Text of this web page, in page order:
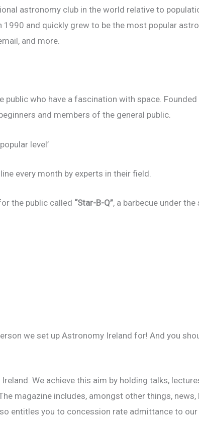
astronomy club in the world relative to
and quickly grew to be the most popular
and more.
who have a fascination with space.
and members of the general public.
level’
every month by experts in their field.
the public called “Star-B-Q”, a barbecue under
we set up Astronomy Ireland for! And you
We achieve this aim by holding talks,
magazine includes, amongst other things, news,
entitles you to concession rate admittance to